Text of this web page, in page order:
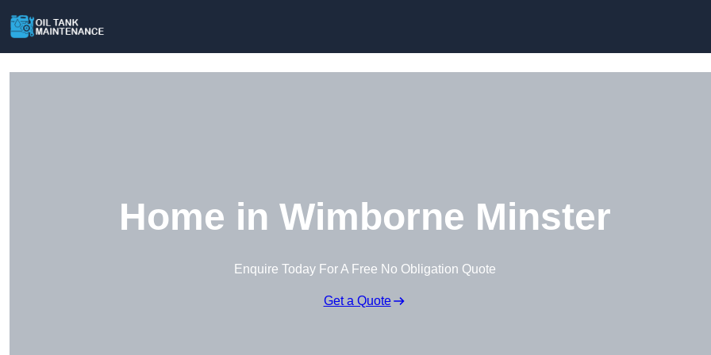
Home in Wimborne Minster
Enquire Today For A Free No Obligation Quote
Get a Quote